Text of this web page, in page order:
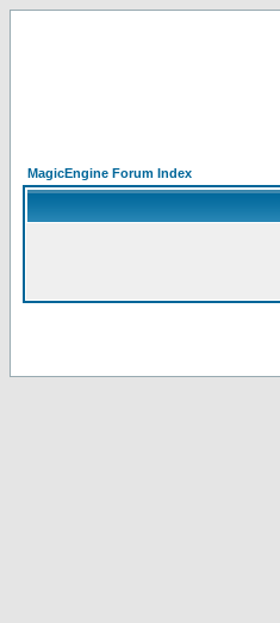
MagicEngine Forum Index